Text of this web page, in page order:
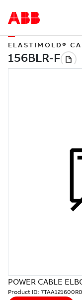
ELASTIMOLD®
POWER CABLE
Product ID: